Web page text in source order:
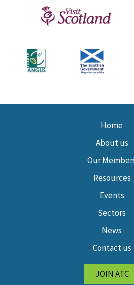
Home
About us
Our
Resources
Events
Sectors
News
Contact us
JOIN ATC